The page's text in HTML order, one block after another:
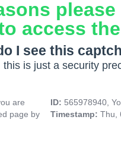
access
I see this
this is just a security
are
page by
ID: 565978940,
Timestamp: Thu,